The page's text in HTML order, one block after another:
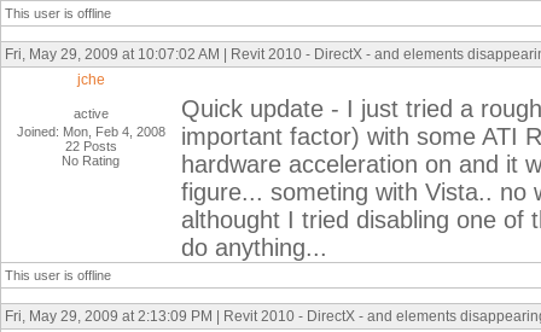
This user is offline
Fri, May 29, 2009 at 10:07:02 AM | Revit 2010 - DirectX - and elements
jche
active
Joined: Mon, Feb 4, 2008
22 Posts
No Rating
Quick update - I just tried a
important factor) with some ATI
hardware acceleration on and it
figure... someting with Vista.. no
althought I tried disabling one of
do anything...
This user is offline
Fri, May 29, 2009 at 2:13:09 PM | Revit 2010 - DirectX - and elements